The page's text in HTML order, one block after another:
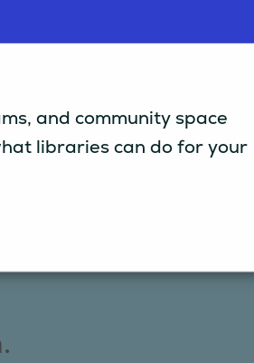
and community space
libraries can do for your